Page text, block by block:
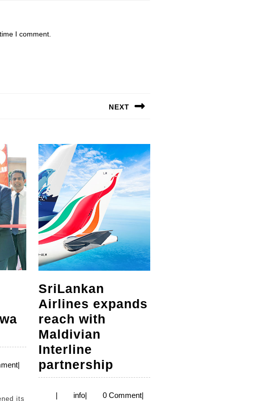
I comment.
NEXT
|
SriLankan
Airlines expands
reach with
Maldivian
Interline
partnershipSriLankan
Airlines
expands
| infoinfo
| 0 Comment|